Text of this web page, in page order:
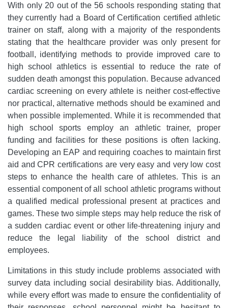
With only 20 out of the 56 schools responding stating that
they currently had a Board of Certification certified athletic
trainer on staff, along with a majority of the respondents
stating that the healthcare provider was only present for
football, identifying methods to provide improved care to
high school athletics is essential to reduce the rate of
sudden death amongst this population. Because advanced
cardiac screening on every athlete is neither cost-effective
nor practical, alternative methods should be examined and
when possible implemented. While it is recommended that
high school sports employ an athletic trainer, proper
funding and facilities for these positions is often lacking.
Developing an EAP and requiring coaches to maintain first
aid and CPR certifications are very easy and very low cost
steps to enhance the health care of athletes. This is an
essential component of all school athletic programs without
a qualified medical professional present at practices and
games. These two simple steps may help reduce the risk of
a sudden cardiac event or other life-threatening injury and
reduce the legal liability of the school district and
employees.
Limitations in this study include problems associated with
survey data including social desirability bias. Additionally,
while every effort was made to ensure the confidentiality of